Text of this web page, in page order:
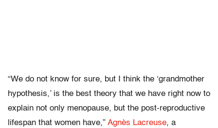
“We do not know for sure, but I think the ‘grandmother
hypothesis,’ is the best theory that we have right now to
explain not only menopause, but the post-reproductive
lifespan that women have,” Agnès Lacreuse, a